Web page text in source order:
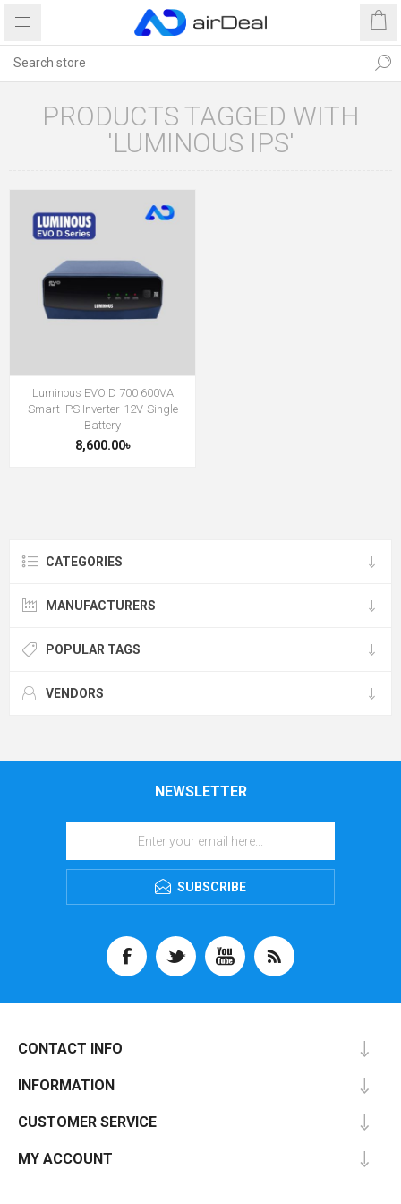
PRODUCTS TAGGED WITH
'LUMINOUS IPS'
Luminous EVO D 700 600VA
Smart IPS Inverter-12V-Single
Battery
8,600.00৳
CATEGORIES
MANUFACTURERS
POPULAR TAGS
VENDORS
NEWSLETTER
SUBSCRIBE
CONTACT INFO
INFORMATION
CUSTOMER SERVICE
MY ACCOUNT